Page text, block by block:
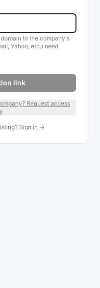
to the company's
Yahoo, etc.) need
link
Request access
Sign in →